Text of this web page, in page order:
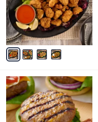
o
r
s
A
v
a
b
l
e